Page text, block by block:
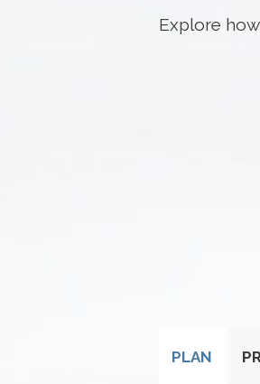
Explore
PLAN